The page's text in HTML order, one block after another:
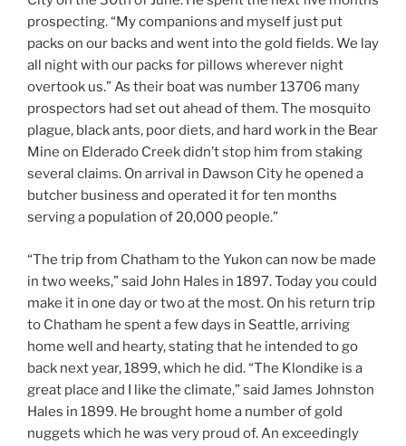
prospecting. “My companions and myself just put
packs on our backs and went into the gold fields. We lay
all night with our packs for pillows wherever night
overtook us.” As their boat was number 13706 many
prospectors had set out ahead of them. The mosquito
plague, black ants, poor diets, and hard work in the Bear
Mine on Elderado Creek didn’t stop him from staking
several claims. On arrival in Dawson City he opened a
butcher business and operated it for ten months
serving a population of 20,000 people.”
“The trip from Chatham to the Yukon can now be made
in two weeks,” said John Hales in 1897. Today you could
make it in one day or two at the most. On his return trip
to Chatham he spent a few days in Seattle, arriving
home well and hearty, stating that he intended to go
back next year, 1899, which he did. “The Klondike is a
great place and I like the climate,” said James Johnston
Hales in 1899. He brought home a number of gold
nuggets which he was very proud of. An exceedingly